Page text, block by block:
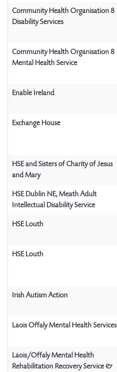
Community Health Organisation 8
Disability Services
Community Health Organisation 8
Mental Health Service
Enable Ireland
Exchange House
HSE and Sisters of Charity of Jesus
and Mary
HSE Dublin NE, Meath Adult
Intellectual Disability Service
HSE Louth
HSE Louth
Irish Autism Action
Laois Offaly Mental Health Services
Laois/Offaly Mental Health
Rehabilitation Recovery Service &